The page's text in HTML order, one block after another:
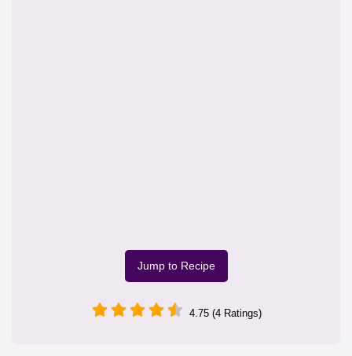
Jump to Recipe
4.75 (4 Ratings)